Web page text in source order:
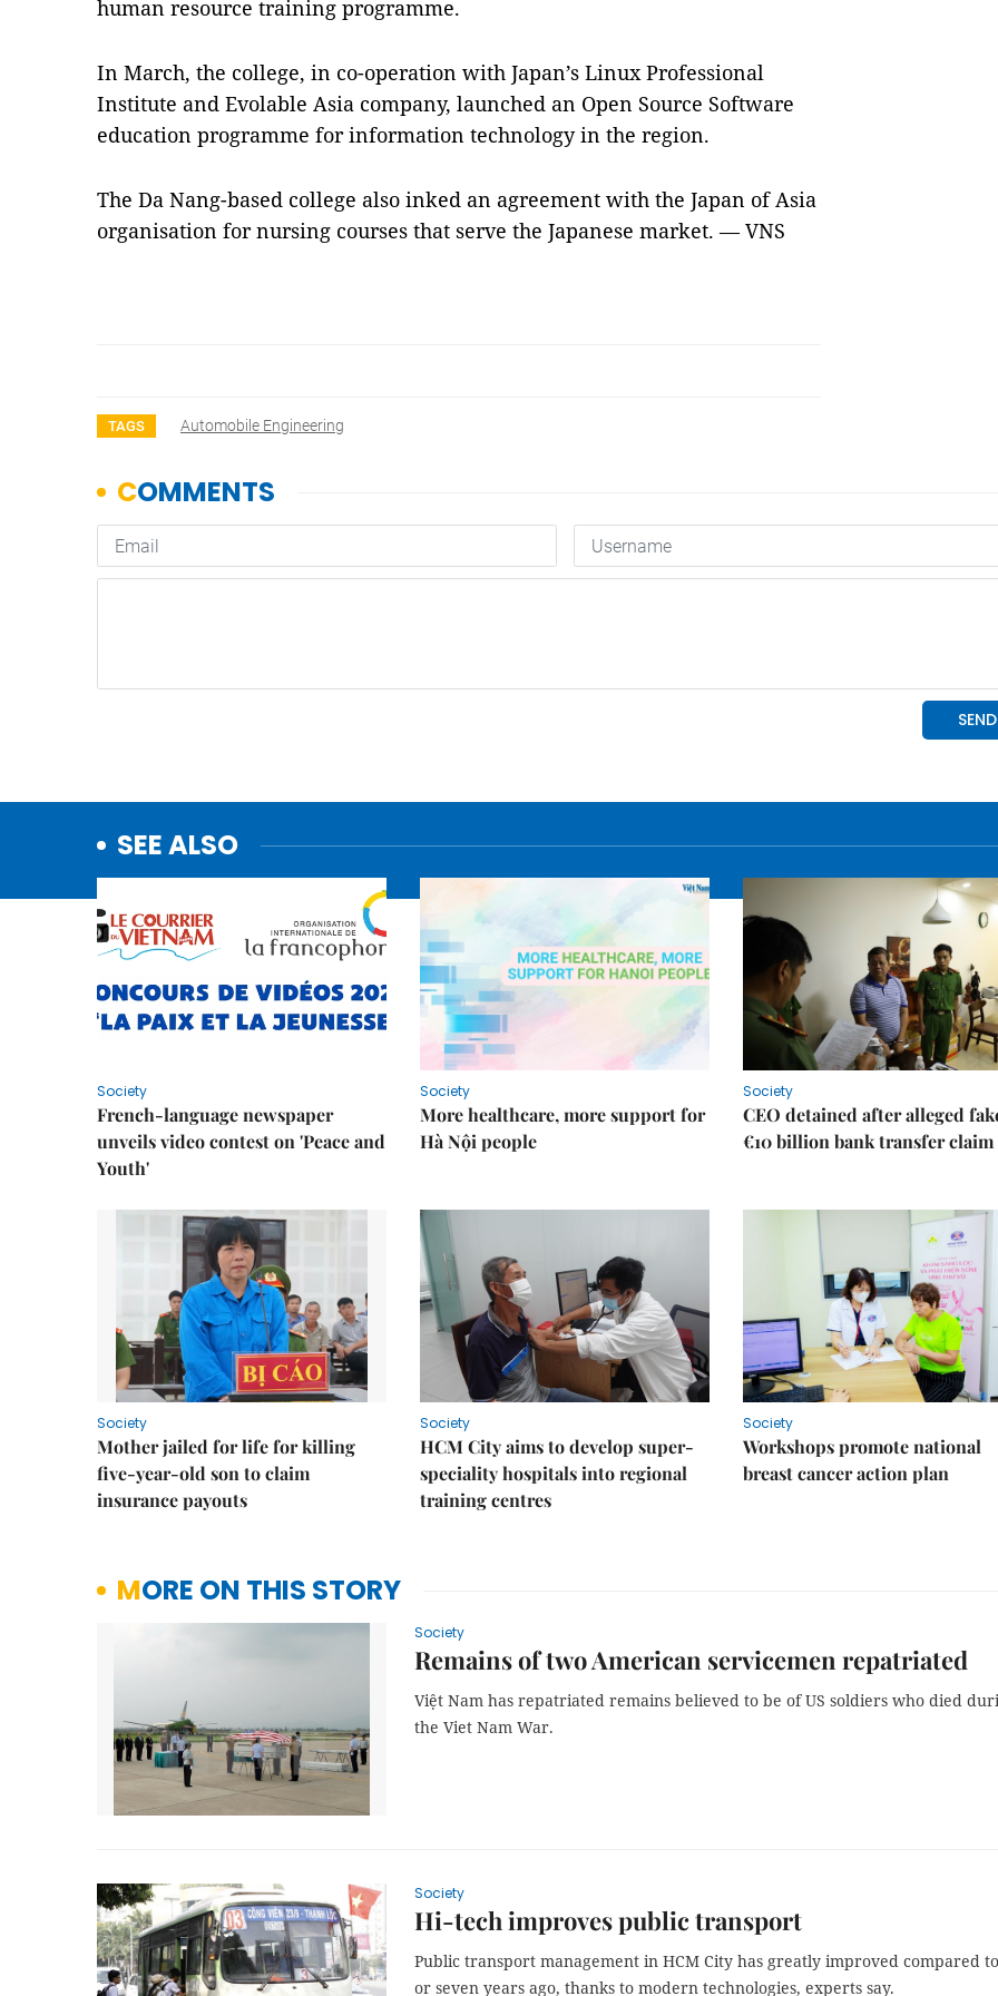
human resource training programme.
In March, the college, in co-operation with Japan’s Linux Professional
Institute and Evolable Asia company, launched an Open Source Software
education programme for information technology in the region.
The Da Nang-based college also inked an agreement with the Japan of Asia
organisation for nursing courses that serve the Japanese market. — VNS
TAGS Automobile Engineering
SEE ALSO
Society
French-language newspaper
unveils video contest on 'Peace and
Youth'
Society
More healthcare, more support for
Hà Nội people
Society
CEO detained after alleged
€10 billion bank transfer claim
Society
Mother jailed for life for killing
five-year-old son to claim
insurance payouts
Society
HCM City aims to develop super-
speciality hospitals into regional
training centres
Society
Workshops promote national
breast cancer action plan
MORE ON THIS STORY
Society
Remains of two American servicemen repatriated
Việt Nam has repatriated remains believed to be of US soldiers who died
the Viet Nam War.
Society
Hi-tech improves public transport
Public transport management in HCM City has greatly improved compared
or seven years ago, thanks to modern technologies, experts say.